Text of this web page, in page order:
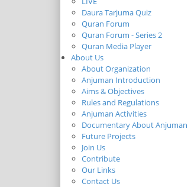
Daura Tarjuma Quiz
Quran Forum
Quran Forum - Series 2
Quran Media Player
About Us
About Organization
Anjuman Introduction
Aims & Objectives
Rules and Regulations
Anjuman Activities
Documentary About Anjuman
Future Projects
Join Us
Contribute
Our Links
Contact Us